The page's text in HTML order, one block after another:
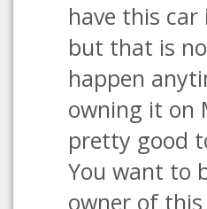
have this car
but that is
happen
owning it on
pretty good
You want to
owner of